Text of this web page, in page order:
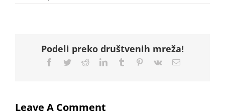
Podeli preko društvenih mreža!
Facebook
TwitterRedditLinkedInTumblr Pinterest
Vk Email
Leave A Comment